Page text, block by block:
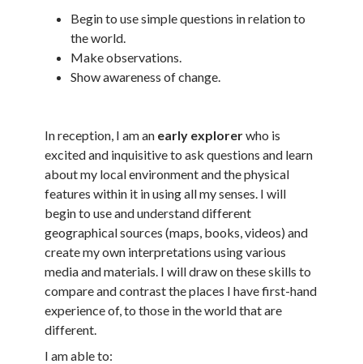
Begin to use simple questions in relation to
the world.
Make observations.
Show awareness of change.
In reception, I am an early explorerwho is
excited and inquisitive to ask questions and learn
about my local environment and the physical
features within it in using all my senses. I will
begin to use and understand different
geographical sources (maps, books, videos) and
create my own interpretations using various
media and materials. I will draw on these skills to
compare and contrast the places I have first-hand
experience of, to those in the world that are
different.
I am able to: